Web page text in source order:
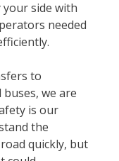
side with
needed
to
we are
is our
the
quickly, but